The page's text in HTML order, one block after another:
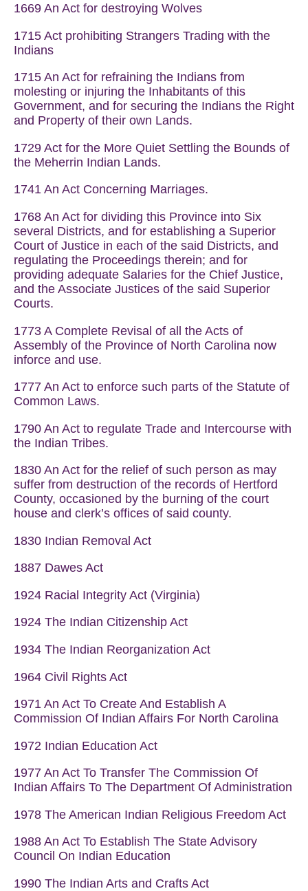
1669 An Act for destroying Wolves
1715 Act prohibiting Strangers Trading with the
Indians
1715 An Act for refraining the Indians from
molesting or injuring the Inhabitants of this
Government, and for securing the Indians the Right
and Property of their own Lands.
1729 Act for the More Quiet Settling the Bounds of
the Meherrin Indian Lands.
1741 An Act Concerning Marriages.
1768 An Act for dividing this Province into Six
several Districts, and for establishing a Superior
Court of Justice in each of the said Districts, and
regulating the Proceedings therein; and for
providing adequate Salaries for the Chief Justice,
and the Associate Justices of the said Superior
Courts.
1773 A Complete Revisal of all the Acts of
Assembly of the Province of North Carolina now
inforce and use.
1777 An Act to enforce such parts of the Statute of
Common Laws.
1790 An Act to regulate Trade and Intercourse with
the Indian Tribes.
1830 An Act for the relief of such person as may
suffer from destruction of the records of Hertford
County, occasioned by the burning of the court
house and clerk’s offices of said county.
1830 Indian Removal Act
1887 Dawes Act
1924 Racial Integrity Act (Virginia)
1924 The Indian Citizenship Act
1934 The Indian Reorganization Act
1964 Civil Rights Act
1971 An Act To Create And Establish A
Commission Of Indian Affairs For North Carolina
1972 Indian Education Act
1977 An Act To Transfer The Commission Of
Indian Affairs To The Department Of Administration
1978 The American Indian Religious Freedom Act
1988 An Act To Establish The State Advisory
Council On Indian Education
1990 The Indian Arts and Crafts Act